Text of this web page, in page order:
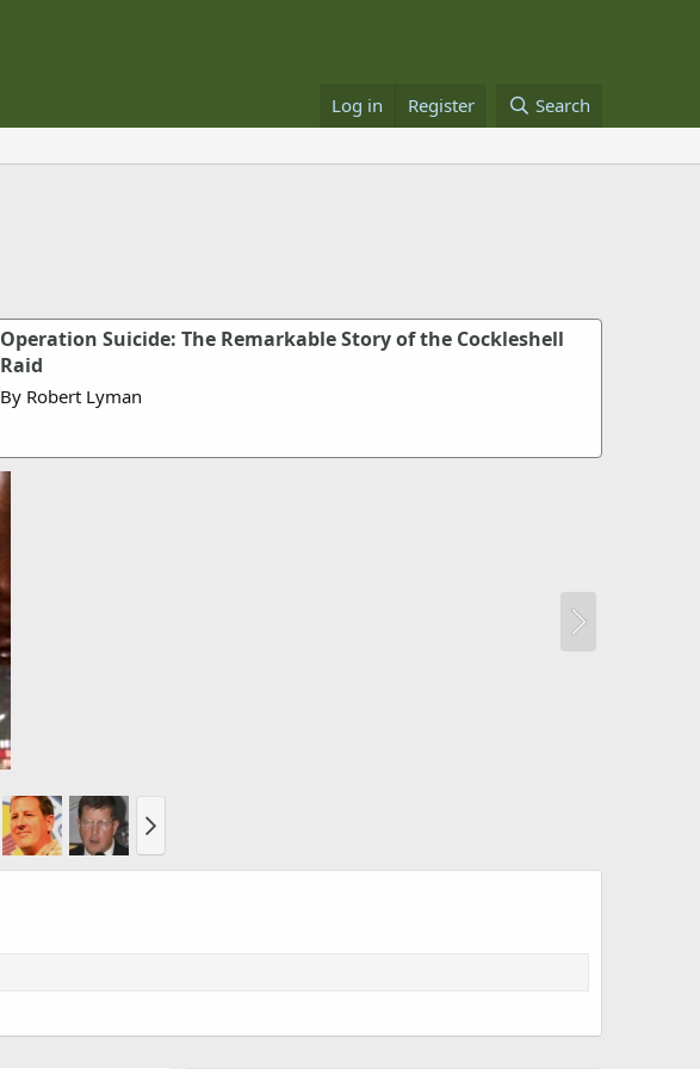
Log in Register Search
Operation Suicide: The Remarkable Story of the Cockleshell
Raid
By Robert Lyman